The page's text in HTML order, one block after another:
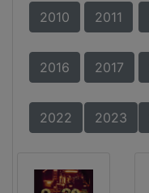
2010 2011
2016 2017
2022 2023